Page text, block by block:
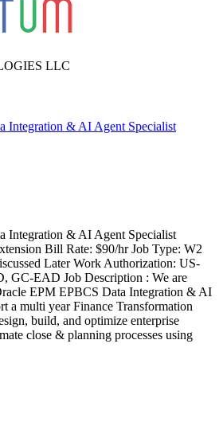
LLC
Integration & AI Agent Specialist
Integration & AI Agent Specialist
Bill Rate: $90/hr Job Type: W2
Later Work Authorization: US-
GC-EAD Job Description : We are
EPM EPBCS Data Integration & AI
a multi year Finance Transformation
build, and optimize enterprise
close & planning processes using